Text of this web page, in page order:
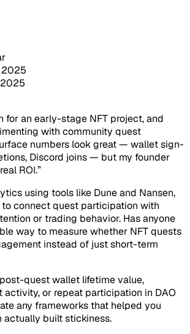
2025
for an early-stage NFT project, and
with community quest
numbers look great — wallet sign-
Discord joins — but my founder
ROI.”
using tools like Dune and Nansen,
to connect quest participation with
or trading behavior. Has anyone
way to measure whether NFT quests
instead of just short-term
quest wallet lifetime value,
activity, or repeat participation in DAO
any frameworks that helped you
actually built stickiness.